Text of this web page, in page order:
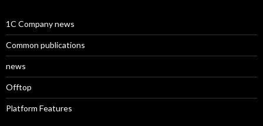
1C Company news
Common publications
news
Offtop
Platform Features